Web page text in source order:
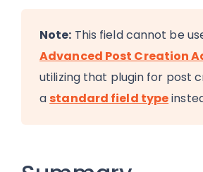
Note: This field cannot be
Advanced Post Creation
utilizing that plugin for post
a standard field type